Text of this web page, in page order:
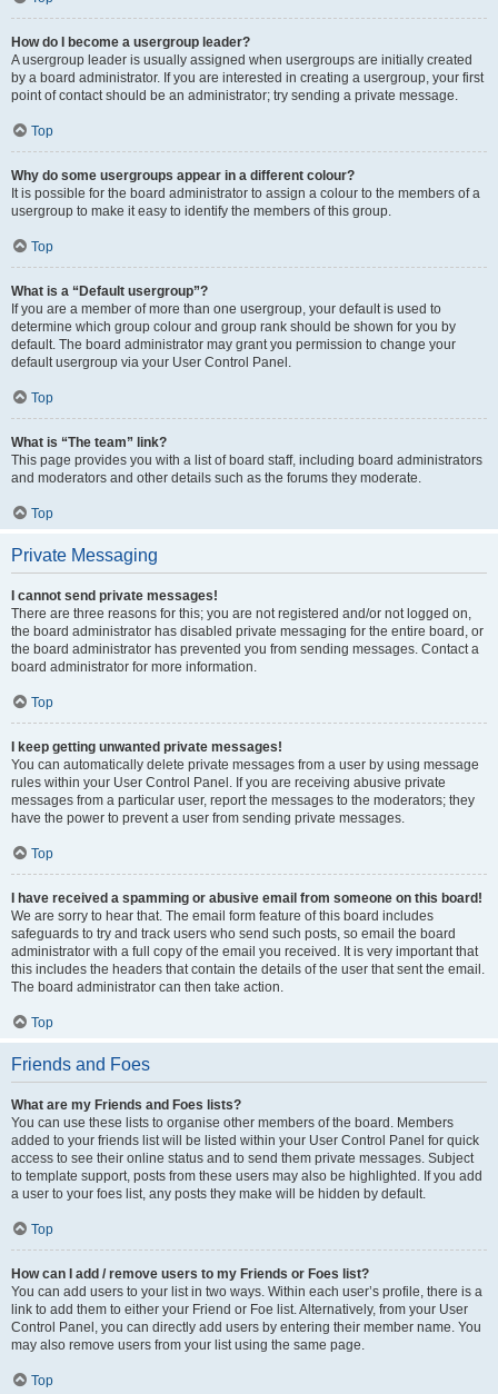
How do I become a usergroup leader?
A usergroup leader is usually assigned when usergroups are initially created
by a board administrator. If you are interested in creating a usergroup, your first
point of contact should be an administrator; try sending a private message.
Top
Why do some usergroups appear in a different colour?
It is possible for the board administrator to assign a colour to the members of a
usergroup to make it easy to identify the members of this group.
Top
What is a “Default usergroup”?
If you are a member of more than one usergroup, your default is used to
determine which group colour and group rank should be shown for you by
default. The board administrator may grant you permission to change your
default usergroup via your User Control Panel.
Top
What is “The team” link?
This page provides you with a list of board staff, including board administrators
and moderators and other details such as the forums they moderate.
Top
Private Messaging
I cannot send private messages!
There are three reasons for this; you are not registered and/or not logged on,
the board administrator has disabled private messaging for the entire board, or
the board administrator has prevented you from sending messages. Contact a
board administrator for more information.
Top
I keep getting unwanted private messages!
You can automatically delete private messages from a user by using message
rules within your User Control Panel. If you are receiving abusive private
messages from a particular user, report the messages to the moderators; they
have the power to prevent a user from sending private messages.
Top
I have received a spamming or abusive email from someone on this board!
We are sorry to hear that. The email form feature of this board includes
safeguards to try and track users who send such posts, so email the board
administrator with a full copy of the email you received. It is very important that
this includes the headers that contain the details of the user that sent the email.
The board administrator can then take action.
Top
Friends and Foes
What are my Friends and Foes lists?
You can use these lists to organise other members of the board. Members
added to your friends list will be listed within your User Control Panel for quick
access to see their online status and to send them private messages. Subject
to template support, posts from these users may also be highlighted. If you add
a user to your foes list, any posts they make will be hidden by default.
Top
How can I add / remove users to my Friends or Foes list?
You can add users to your list in two ways. Within each user’s profile, there is a
link to add them to either your Friend or Foe list. Alternatively, from your User
Control Panel, you can directly add users by entering their member name. You
may also remove users from your list using the same page.
Top